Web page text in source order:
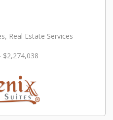
Real Estate Services
$2,274,038